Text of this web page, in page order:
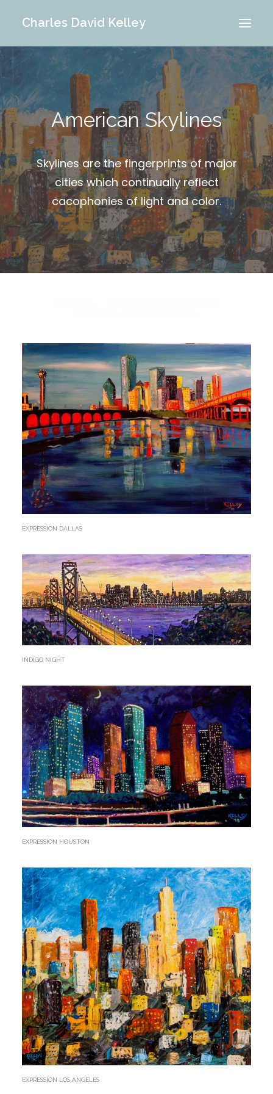
Charles David Kelley
PORTFOLIO
INTERIOR
MEMORIES
ABOUT ME
BLOG
CONTACT
American Skylines
Skylines are the fingerprints of major
cities which continually reflect
cacophonies of light and color.
EXPRESSION DALLAS
INDIGO NIGHT
EXPRESSION HOUSTON
EXPRESSION LOS ANGELES